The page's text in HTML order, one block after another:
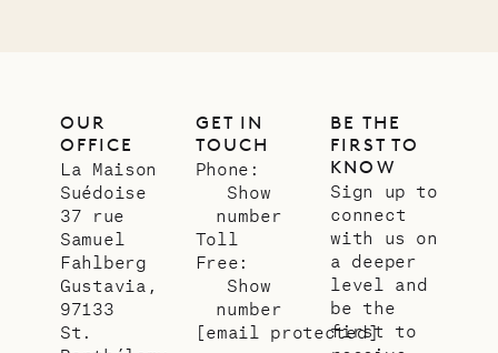
OUR
OFFICE
La Maison
Suédoise
37 rue
Samuel
Fahlberg
Gustavia,
97133
St.
GET IN
TOUCH
Phone:
Show
number
Toll
Free:
Show
number
[email protected]
BE THE
FIRST TO
KNOW
Sign up to
connect
with us on
a deeper
level and
be the
first to